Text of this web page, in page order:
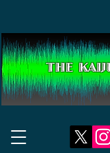
THE